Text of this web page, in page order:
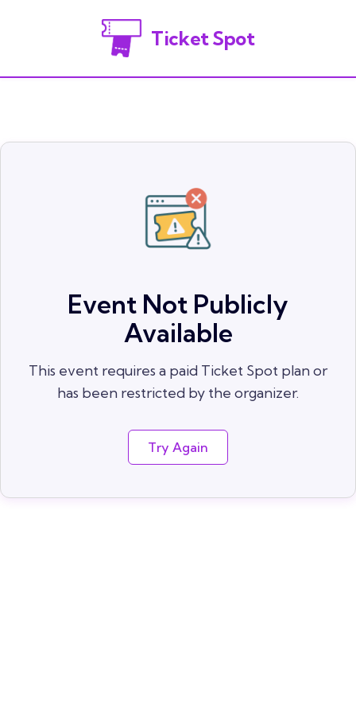
Ticket Spot
Event Not Publicly
Available
This event requires a paid Ticket Spot plan or
has been restricted by the organizer.
Try Again